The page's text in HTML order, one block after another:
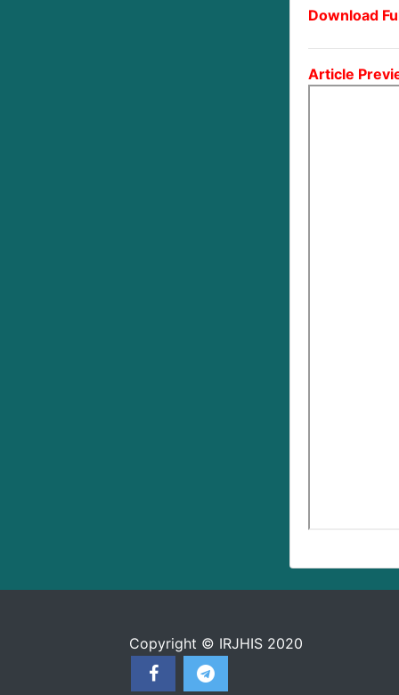
Download
Article
Copyright © IRJHIS 2020